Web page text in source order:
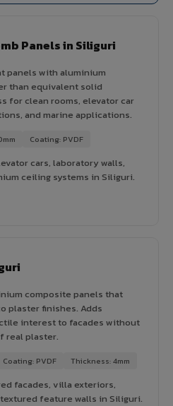
Panels in Siliguri
panels with aluminium
than equivalent solid
for clean rooms, elevator car
and marine applications.
Coating: PVDF
cars, laboratory walls,
ceiling systems in Siliguri.
composite panels that
plaster finishes. Adds
interest to facades without
real plaster.
Coating: PVDF Thickness: 4mm
facades, villa exteriors,
feature walls in Siliguri.